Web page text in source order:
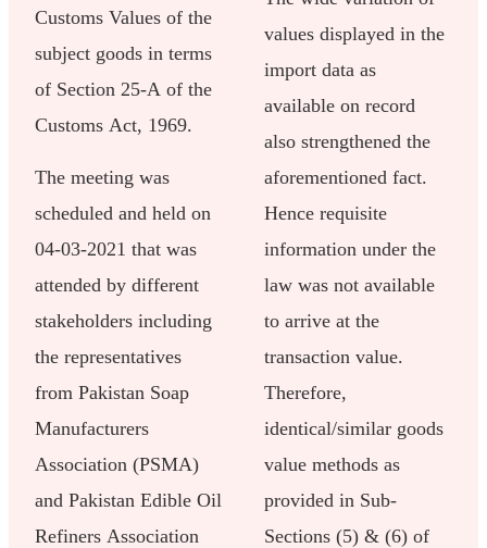
Customs Values of the
subject goods in terms
of Section 25-A of the
Customs Act, 1969.
The meeting was
scheduled and held on
04-03-2021 that was
attended by different
stakeholders including
the representatives
from Pakistan Soap
Manufacturers
Association (PSMA)
and Pakistan Edible Oil
Refiners Association
values displayed in the
import data as
available on record
also strengthened the
aforementioned fact.
Hence requisite
information under the
law was not available
to arrive at the
transaction value.
Therefore,
identical/similar goods
value methods as
provided in Sub-
Sections (5) & (6) of